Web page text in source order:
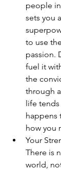
people
sets you
to use
passion.
fuel it
the
through
life
happens
how you
Your
There is
world,